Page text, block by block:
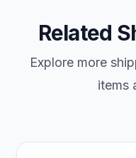
Related
Explore more
items